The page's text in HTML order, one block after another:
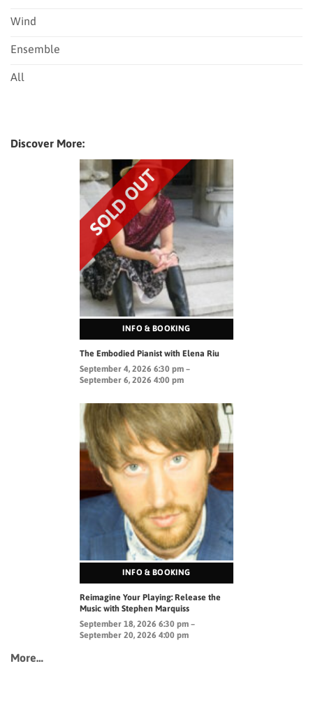
Wind
Ensemble
All
Discover More:
INFO & BOOKING
The Embodied Pianist with Elena Riu
September 4, 2026 6:30 pm –
September 6, 2026 4:00 pm
INFO & BOOKING
Reimagine Your Playing: Release the
Music with Stephen Marquiss
September 18, 2026 6:30 pm –
September 20, 2026 4:00 pm
More…